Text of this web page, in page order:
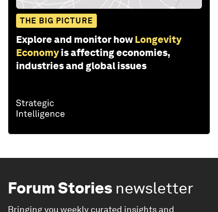
THE BIG PICTURE
Explore and monitor how Longevity
Economy is affecting economies,
industries and global issues
Forum Stories newsletter
Bringing you weekly curated insights and